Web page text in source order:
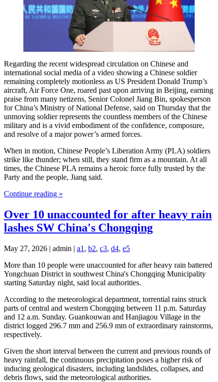
Regarding the recent widespread circulation on Chinese and
international social media of a video showing a Chinese soldier
remaining completely motionless as US President Donald Trump’s
aircraft, Air Force One, roared past upon arriving in Beijing, earning
praise from many netizens, Senior Colonel Jiang Bin, spokesperson
for China’s Ministry of National Defense, said on Thursday that the
unmoving soldier represents the countless members of the Chinese
military and is a vivid embodiment of the confidence, composure,
and resolve of a major power’s armed forces.
When in motion, Chinese People’s Liberation Army (PLA) soldiers
strike like thunder; when still, they stand firm as a mountain. At all
times, the Chinese PLA remains a heroic force fully trusted by the
Party and the people, Jiang said.
Continue reading »
Over 10 unaccounted for after heavy rain
lashes SW China's Chongqing
May 27, 2026 | admin | a1 , b2, c3, d4, e5
More than 10 people were unaccounted for after heavy rain battered
Yongchuan District in southwest China's Chongqing Municipality
starting Saturday night, said local authorities.
According to the meteorological department, torrential rains struck
parts of central and western Chongqing between 11 p.m. Saturday
and 12 a.m. Sunday. Guankouwan and Hanjiagou Village in the
district logged 296.7 mm and 256.9 mm of extraordinary rainstorms,
respectively.
Given the short interval between the current and previous rounds of
heavy rainfall, the continuous precipitation poses a higher risk of
inducing geological disasters, including landslides, collapses, and
debris flows, said the meteorological authorities.